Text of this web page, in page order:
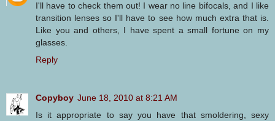
I'll have to check them out! I wear no line bifocals, and I like
transition lenses so I'll have to see how much extra that is.
Like you and others, I have spent a small fortune on my
glasses.
Reply
Copyboy June 18, 2010 at 8:21 AM
Is it appropriate to say you have that smoldering, sexy